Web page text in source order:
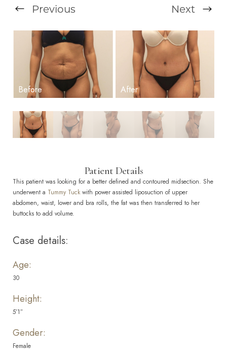
Previous Next
Patient Details
This patient was looking for a better defined and contoured midsection. She
underwent a Tummy Tuck with power assisted liposuction of upper
abdomen, waist, lower and bra rolls, the fat was then transferred to her
buttocks to add volume.
Case details:
Age:
30
Height:
5’1″
Gender:
Female
T+
Larger Text
↔
Text Spacing